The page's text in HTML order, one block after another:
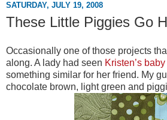
SATURDAY, JULY 19, 2008
These Little Piggies Go
Occasionally one of those projects
along. A lady had seen Kristen’s
something similar for her friend. My
chocolate brown, light green and